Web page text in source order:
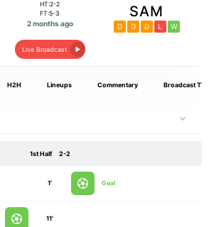
HT:2-2
FT:5-3
2 months ago
SAM
D D D L W
Live Broadcast
H2H Lineups Commentary Broadcast TV
1st Half 2-2
Goal
1'
11'